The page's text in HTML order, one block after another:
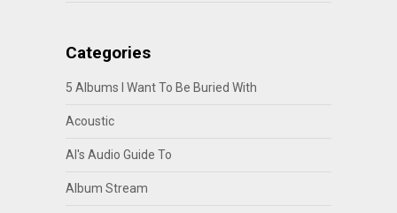
Categories
5 Albums I Want To Be Buried With
Acoustic
Al's Audio Guide To
Album Stream